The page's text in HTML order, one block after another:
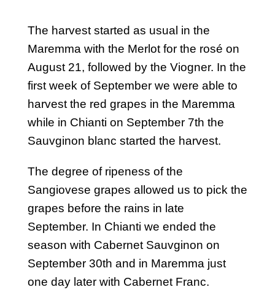
The harvest started as usual in the
Maremma with the Merlot for the rosé on
August 21, followed by the Viogner. In the
first week of September we were able to
harvest the red grapes in the Maremma
while in Chianti on September 7th the
Sauvginon blanc started the harvest.
The degree of ripeness of the
Sangiovese grapes allowed us to pick the
grapes before the rains in late
September. In Chianti we ended the
season with Cabernet Sauvginon on
September 30th and in Maremma just
one day later with Cabernet Franc.